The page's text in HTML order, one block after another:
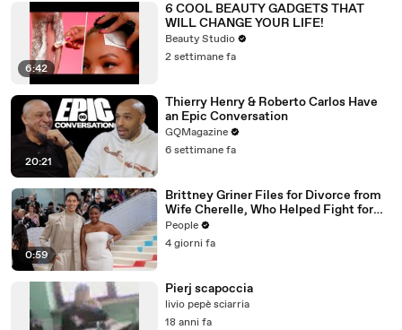
6:42
6 COOL BEAUTY GADGETS THAT
WILL CHANGE YOUR LIFE!
Beauty Studio
2 settimane fa
20:21
Thierry Henry & Roberto Carlos Have
an Epic Conversation
GQMagazine
6 settimane fa
0:59
Brittney Griner Files for Divorce from
Wife Cherelle, Who Helped Fight for
WNBA Star’s Release from Russia
People
4 giorni fa
Pierj scapoccia
livio pepè sciarria
18 anni fa